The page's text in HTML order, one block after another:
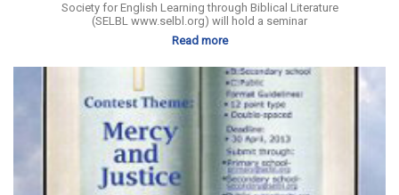
Society for English Learning through Biblical Literature
(SELBL www.selbl.org) will hold a seminar
Read more